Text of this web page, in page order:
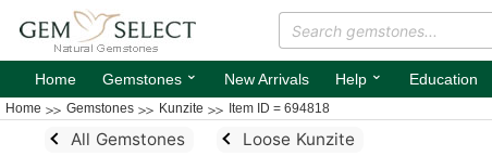
Home Gemstones ⌄ New Arrivals Help ⌄ Education
Home Gemstones Kunzite Item ID = 694818
All Gemstones Loose Kunzite